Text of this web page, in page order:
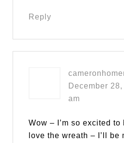
Reply
December
am
Wow – I’m so excited to
love the wreath – I’ll be